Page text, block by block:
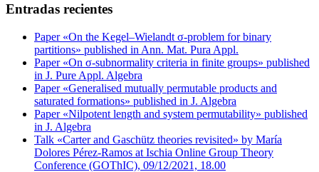
Entradas recientes
Paper «On the Kegel–Wielandt σ‐problem for binary
partitions» published in Ann. Mat. Pura Appl.
Paper «On σ-subnormality criteria in finite groups» published
in J. Pure Appl. Algebra
Paper «Generalised mutually permutable products and
saturated formations» published in J. Algebra
Paper «Nilpotent length and system permutability» published
in J. Algebra
Talk «Carter and Gaschütz theories revisited» by María
Dolores Pérez-Ramos at Ischia Online Group Theory
Conference (GOThIC), 09/12/2021, 18.00